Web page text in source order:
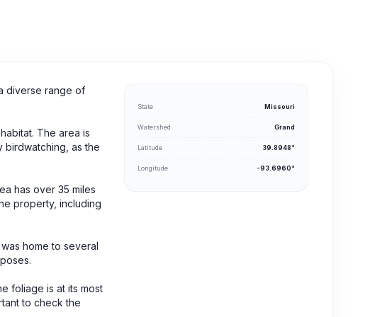
diverse range of
The area is
birdwatching, as the
has over 35 miles
property, including
home to several
foliage is at its most
to check the
State Missouri
Watershed Grand
Latitude 39.8948°
Longitude -93.6960°